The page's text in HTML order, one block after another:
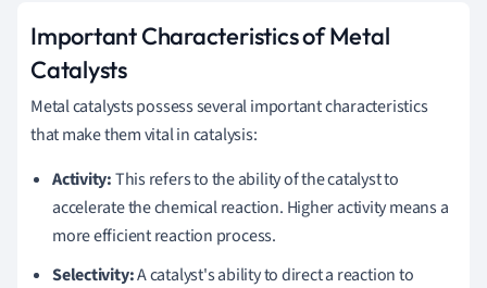
Important Characteristics of Metal
Catalysts
Metal catalysts possess several important characteristics
that make them vital in catalysis:
Activity:This refers to the ability of the catalyst to
accelerate the chemical reaction. Higher activity means a
more efficient reaction process.
Selectivity:A catalyst's ability to direct a reaction to